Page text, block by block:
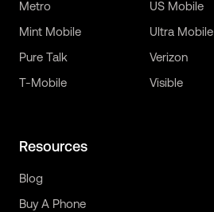
Metro
Mint Mobile
Pure Talk
T-Mobile
US Mobile
Ultra Mobile
Verizon
Visible
Resources
Blog
Buy A Phone